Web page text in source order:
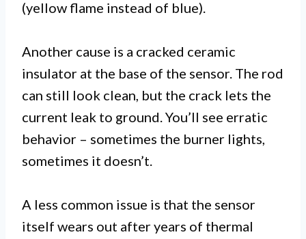
(yellow flame instead of blue).
Another cause is a cracked ceramic
insulator at the base of the sensor. The rod
can still look clean, but the crack lets the
current leak to ground. You’ll see erratic
behavior – sometimes the burner lights,
sometimes it doesn’t.
A less common issue is that the sensor
itself wears out after years of thermal